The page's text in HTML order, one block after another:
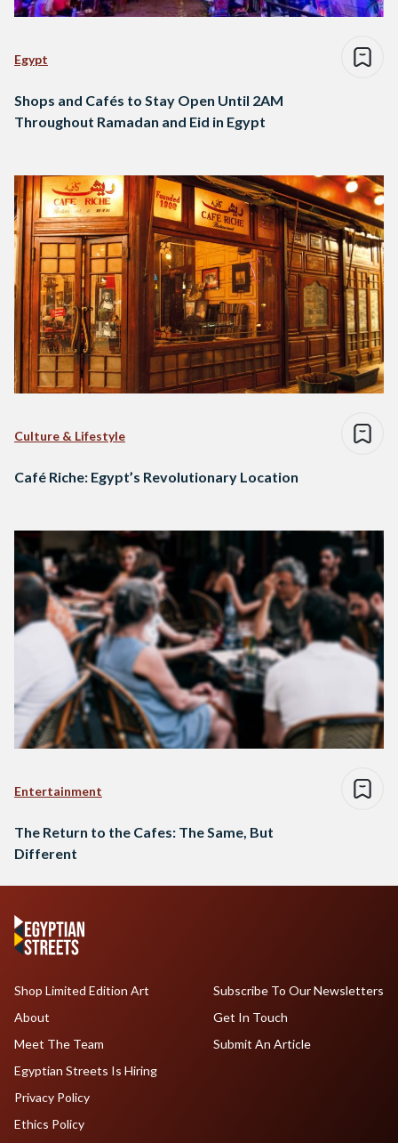
Egypt
Shops and Cafés to Stay Open Until 2AM
Throughout Ramadan and Eid in Egypt
Culture & Lifestyle
Café Riche: Egypt’s Revolutionary Location
Entertainment
The Return to the Cafes: The Same, But
Different
Shop Limited Edition Art
About
Meet The Team
Egyptian Streets Is Hiring
Subscribe To Our Newsletters
Get In Touch
Submit An Article
Privacy Policy
Ethics Policy